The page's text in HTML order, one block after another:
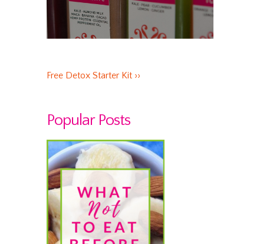
Free Detox Starter Kit ››
Popular Posts